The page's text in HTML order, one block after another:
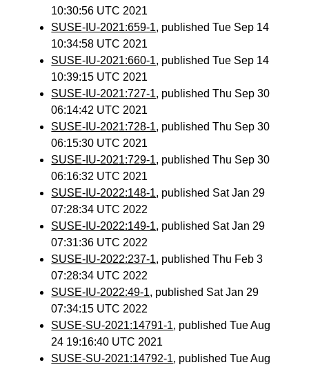
10:30:56 UTC 2021
SUSE-IU-2021:659-1, published Tue Sep 14
10:34:58 UTC 2021
SUSE-IU-2021:660-1, published Tue Sep 14
10:39:15 UTC 2021
SUSE-IU-2021:727-1, published Thu Sep 30
06:14:42 UTC 2021
SUSE-IU-2021:728-1, published Thu Sep 30
06:15:30 UTC 2021
SUSE-IU-2021:729-1, published Thu Sep 30
06:16:32 UTC 2021
SUSE-IU-2022:148-1, published Sat Jan 29
07:28:34 UTC 2022
SUSE-IU-2022:149-1, published Sat Jan 29
07:31:36 UTC 2022
SUSE-IU-2022:237-1, published Thu Feb 3
07:28:34 UTC 2022
SUSE-IU-2022:49-1, published Sat Jan 29
07:34:15 UTC 2022
SUSE-SU-2021:14791-1, published Tue Aug
24 19:16:40 UTC 2021
SUSE-SU-2021:14792-1, published Tue Aug